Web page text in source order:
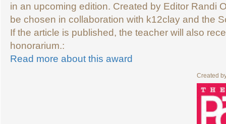
in an upcoming edition. Created by Editor Randi
be chosen in collaboration with k12clay and the
If the article is published, the teacher will also
honorarium.:
Read more about this award
Created